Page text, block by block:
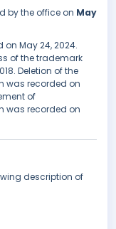
by the office on May
May 24, 2024.
of the trademark
Deletion of the
was recorded on
of
was recorded on
description of